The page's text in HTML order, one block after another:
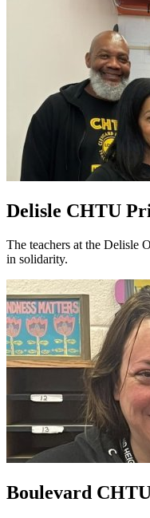
Delisle CHTU
The teachers at the Delisle
in solidarity.
Boulevard